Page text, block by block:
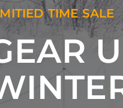
TIME SALE